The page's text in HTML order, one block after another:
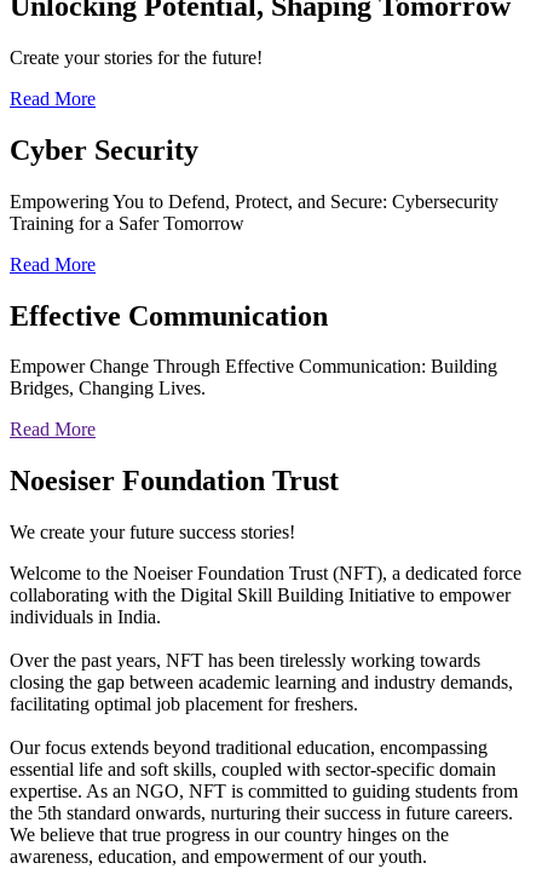
Create your stories for the future!
Read More
Cyber Security
Empowering You to Defend, Protect, and Secure: Cybersecurity
Training for a Safer Tomorrow
Read More
Effective Communication
Empower Change Through Effective Communication: Building
Bridges, Changing Lives.
Read More
Noesiser Foundation Trust
We create your future success stories!
Welcome to the Noeiser Foundation Trust (NFT), a dedicated force
collaborating with the Digital Skill Building Initiative to empower
individuals in India.
Over the past years, NFT has been tirelessly working towards
closing the gap between academic learning and industry demands,
facilitating optimal job placement for freshers.
Our focus extends beyond traditional education, encompassing
essential life and soft skills, coupled with sector-specific domain
expertise. As an NGO, NFT is committed to guiding students from
the 5th standard onwards, nurturing their success in future careers.
We believe that true progress in our country hinges on the
awareness, education, and empowerment of our youth.